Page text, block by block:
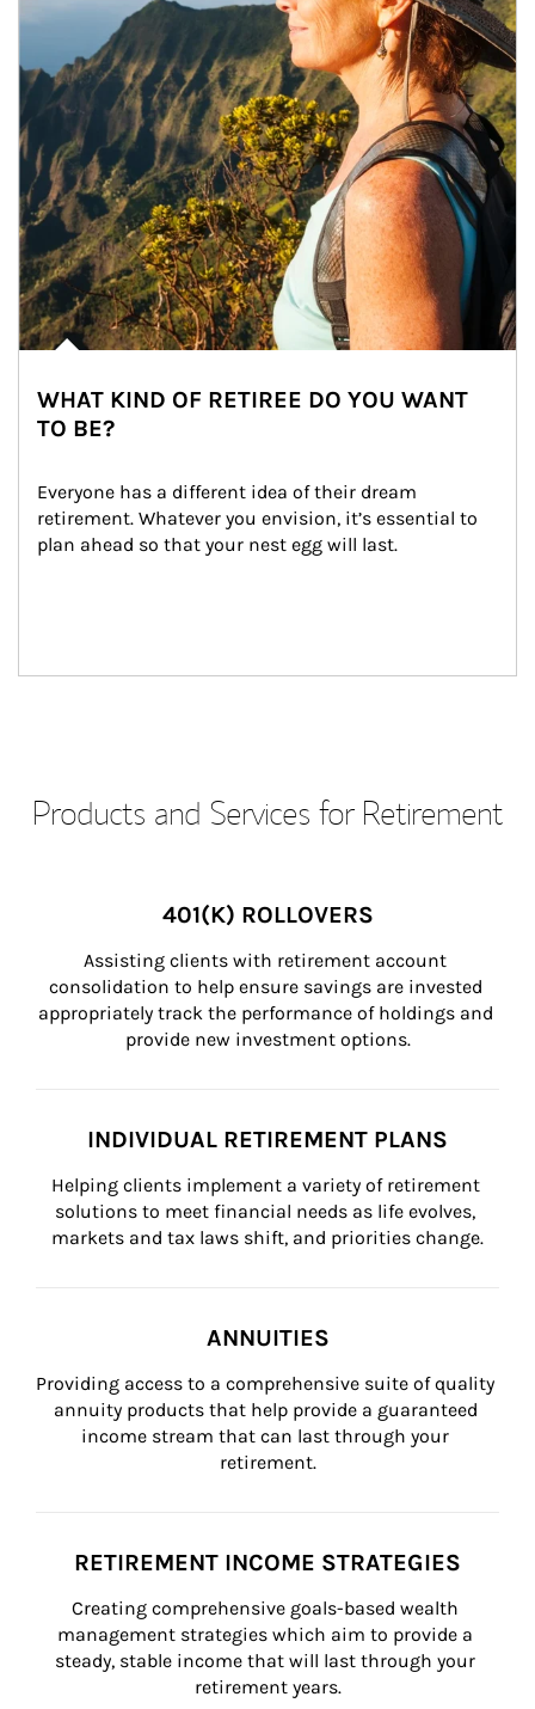
WHAT KIND OF RETIREE DO YOU WANT
TO BE?
Everyone has a different idea of their dream
retirement. Whatever you envision, it’s essential to
plan ahead so that your nest egg will last.
Products and Services for Retirement
401(K) ROLLOVERS
Assisting clients with retirement account
consolidation to help ensure savings are invested
appropriately track the performance of holdings and
provide new investment options.
INDIVIDUAL RETIREMENT PLANS
Helping clients implement a variety of retirement
solutions to meet financial needs as life evolves,
markets and tax laws shift, and priorities change.
ANNUITIES
Providing access to a comprehensive suite of quality
annuity products that help provide a guaranteed
income stream that can last through your
retirement.
RETIREMENT INCOME STRATEGIES
Creating comprehensive goals-based wealth
management strategies which aim to provide a
steady, stable income that will last through your
retirement years.